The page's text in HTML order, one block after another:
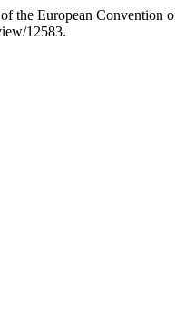
the European Convention
12583.